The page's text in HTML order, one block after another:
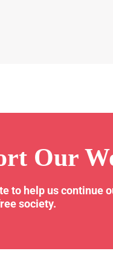
Our
to help us continue
society.